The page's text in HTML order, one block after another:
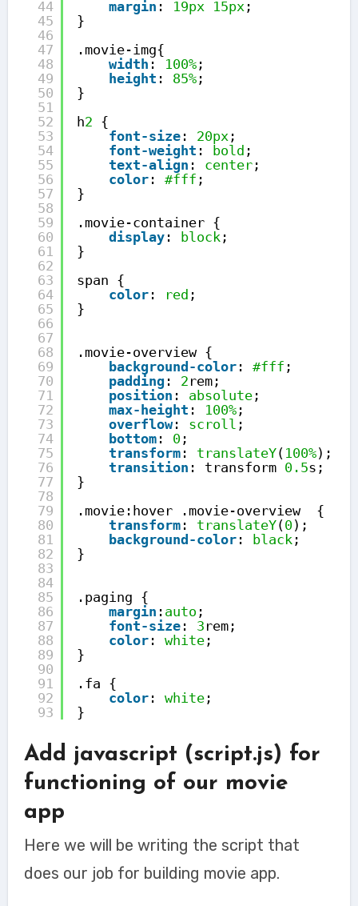
44
45
46
47
48
49
50
51
52
53
54
55
56
57
58
59
60
61
62
63
64
65
66
67
68
69
70
71
72
73
74
75
76
77
78
79
80
81
82
83
84
85
86
87
88
89
90
91
92
93
margin : 19px 15px;
}
.movie-img{
width : 100%;
height : 85%;
}
h2 {
font-size: 20px;
font-weight : bold ;
text-align : center;
color: #fff ;
}
.movie-container {
display: block;
}
span {
color: red ;
}
.movie-overview {
background-color: #fff ;
padding: 2 rem;
position : absolute;
max-height : 100%;
overflow: scroll ;
bottom: 0;
transform: translateY( 100%);
transition : transform 0.5s;
}
.movie:hover .movie-overview  {
transform: translateY(0);
background-color: black;
}
.paging {
margin : auto ;
font-size: 3 rem;
color: white;
}
.fa {
color: white;
}
Add javascript (script.js) for
functioning of our movie
app
Here we will be writing the script that
does our job for building movie app.